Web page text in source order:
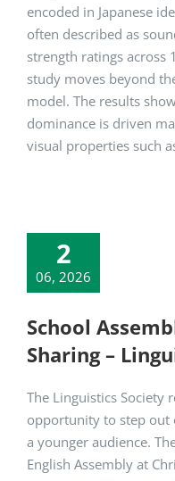
encoded in Japanese
often described as
strength ratings across
study moves beyond
model. The results
dominance is driven
visual properties such
2
06, 2026
School
Sharing –
The Linguistics Society
opportunity to step out
a younger audience.
English Assembly at